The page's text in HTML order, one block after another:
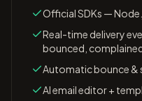
Official SDKs —
Real-time delivery
bounced,
Automatic bounce &
AI email editor +